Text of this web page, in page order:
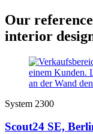
Our
interior
System 2300
Scout24 SE,